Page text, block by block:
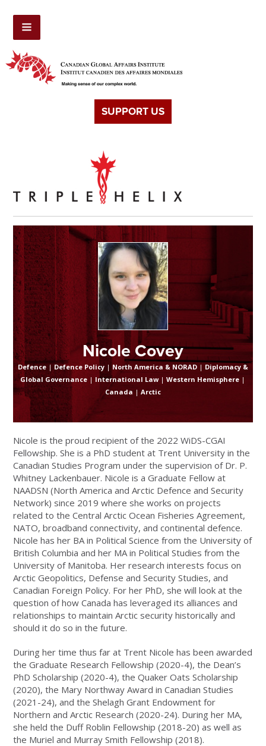
SUPPORT US
Nicole Covey
Defence| Defence Policy| North America & NORAD| Diplomacy &
Global Governance | International Law|Western Hemisphere |
Canada | Arctic
Nicole is the proud recipient of the 2022 WiDS-CGAI
Fellowship. She is a PhD student at Trent University in the
Canadian Studies Program under the supervision of Dr. P.
Whitney Lackenbauer. Nicole is a Graduate Fellow at
NAADSN (North America and Arctic Defence and Security
Network) since 2019 where she works on projects
related to the Central Arctic Ocean Fisheries Agreement,
NATO, broadband connectivity, and continental defence.
Nicole has her BA in Political Science from the University of
British Columbia and her MA in Political Studies from the
University of Manitoba. Her research interests focus on
Arctic Geopolitics, Defense and Security Studies, and
Canadian Foreign Policy. For her PhD, she will look at the
question of how Canada has leveraged its alliances and
relationships to maintain Arctic security historically and
should it do so in the future.
During her time thus far at Trent Nicole has been awarded
the Graduate Research Fellowship (2020-4), the Dean’s
PhD Scholarship (2020-4), the Quaker Oats Scholarship
(2020), the Mary Northway Award in Canadian Studies
(2021-24), and the Shelagh Grant Endowment for
Northern and Arctic Research (2020-24). During her MA,
she held the Duff Roblin Fellowship (2018-20) as well as
the Muriel and Murray Smith Fellowship (2018).